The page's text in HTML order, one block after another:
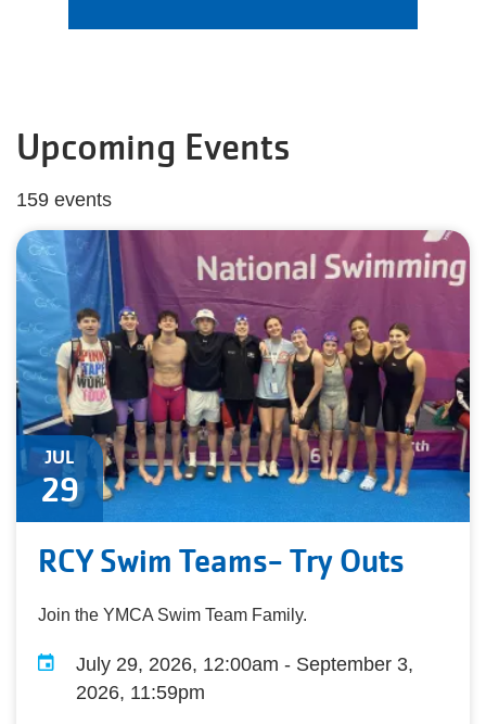
Upcoming Events
159 events
JUL
29
RCY Swim Teams- Try Outs
Join the YMCA Swim Team Family.
July 29, 2026, 12:00am - September 3,
2026, 11:59pm